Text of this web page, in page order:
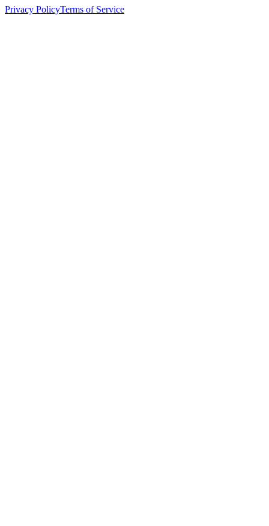
Privacy PolicyTerms of Service